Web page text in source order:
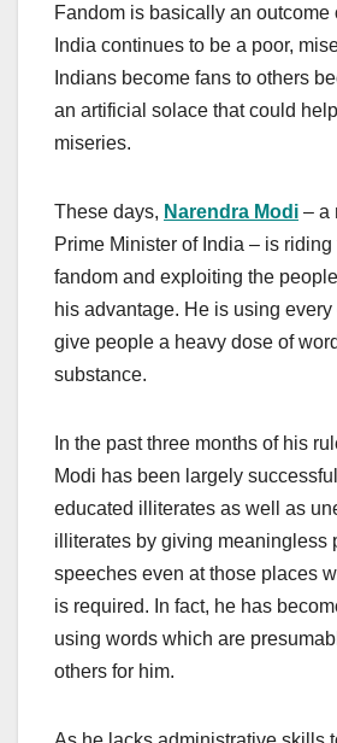
Fandom is basically an outcome
India continues to be a poor,
Indians become fans to others
an artificial solace that could
miseries.
These days, Narendra Modi – a
Prime Minister of India – is
fandom and exploiting the
his advantage. He is using
give people a heavy dose of
substance.
In the past three months of his
Modi has been largely
educated illiterates as well as
illiterates by giving meaningless
speeches even at those places
is required. In fact, he has
using words which are
others for him.